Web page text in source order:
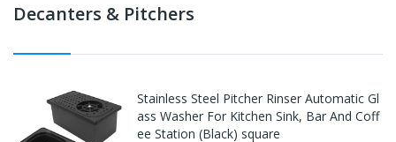
Decanters & Pitchers
Stainless Steel Pitcher Rinser Automatic Gl
ass Washer For Kitchen Sink, Bar And Coff
ee Station (Black) square